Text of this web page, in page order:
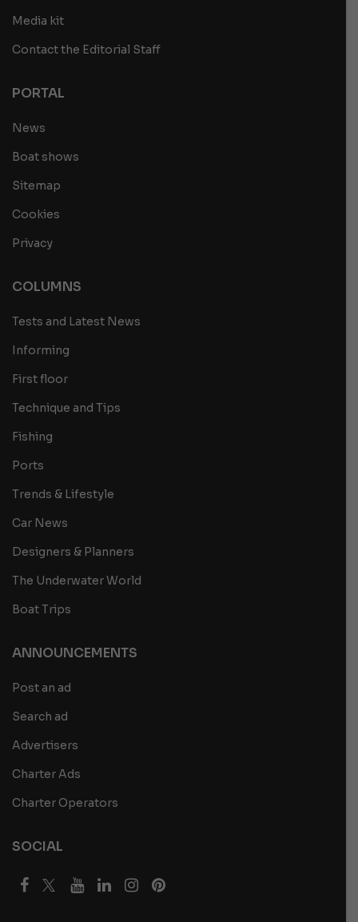
Media kit
Contact the Editorial Staff
PORTAL
News
Boat shows
Sitemap
Cookies
Privacy
COLUMNS
Tests and Latest News
Informing
First floor
Technique and Tips
Fishing
Ports
Trends & Lifestyle
Car News
Designers & Planners
The Underwater World
Boat Trips
ANNOUNCEMENTS
Post an ad
Search ad
Advertisers
Charter Ads
Charter Operators
SOCIAL